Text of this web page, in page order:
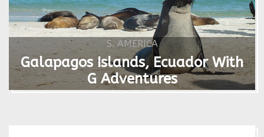
S. AMERICA
Galapagos Islands, Ecuador With
G Adventures